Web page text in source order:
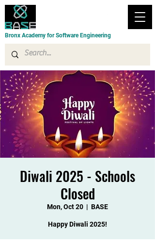
Bronx Academy for Software Engineering
Diwali 2025 - Schools
Closed
Mon, Oct 20
  |
BASE
Happy Diwali 2025!